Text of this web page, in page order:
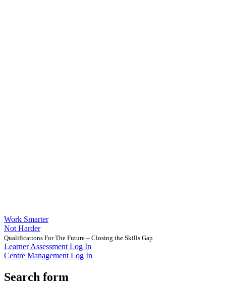
Work Smarter
Not Harder
Qualifications For The Future – Closing the Skills Gap
Learner Assessment Log In
Centre Management Log In
Search form